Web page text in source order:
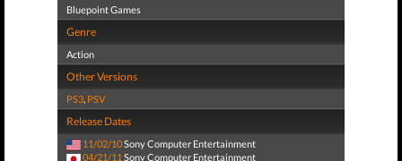
Bluepoint Games
Genre
Action
Other Versions
PS3, PSV
Release Dates
11/02/10Sony Computer Entertainment
04/21/11 Sony Computer Entertainment